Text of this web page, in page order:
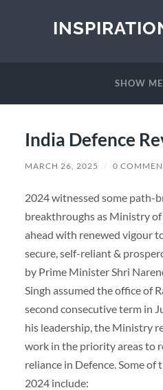
SHOW
India Defence
MARCH 26, 2025 / 0
2024 witnessed some path-
breakthroughs as Ministry
ahead with renewed vigour
secure, self-reliant &
by Prime Minister Shri
Singh assumed the office of
second consecutive term in
his leadership, the Ministry
work in the priority areas to
reliance in Defence. Some
2024 include: